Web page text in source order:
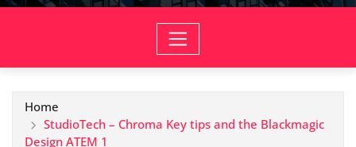
Home
StudioTech – Chroma Key tips and the Blackmagic
Design ATEM 1